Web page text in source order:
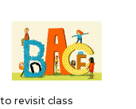
revisit class